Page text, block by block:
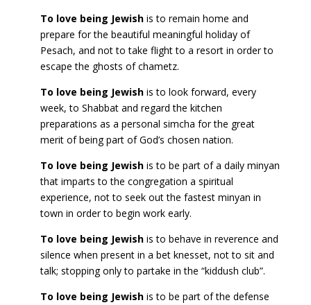
To love being Jewishis to remain home and
prepare for the beautiful meaningful holiday of
Pesach, and not to take flight to a resort in order to
escape the ghosts of chametz.
To love being Jewishis to look forward, every
week, to Shabbat and regard the kitchen
preparations as a personal simcha for the great
merit of being part of God’s chosen nation.
To love being Jewishis to be part of a daily minyan
that imparts to the congregation a spiritual
experience, not to seek out the fastest minyan in
town in order to begin work early.
To love being Jewishis to behave in reverence and
silence when present in a bet knesset, not to sit and
talk; stopping only to partake in the “kiddush club”.
To love being Jewishis to be part of the defense